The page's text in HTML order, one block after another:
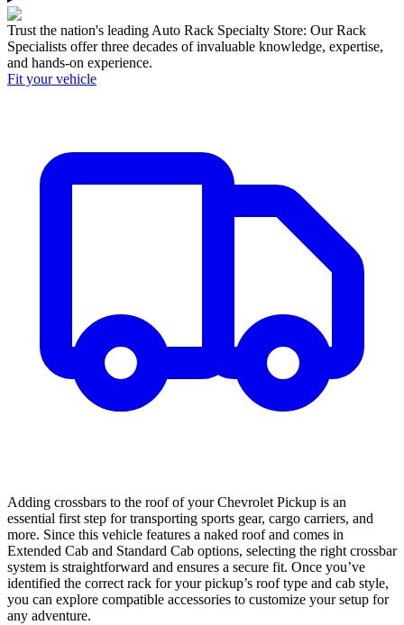
Trust the nation's leading Auto Rack Specialty Store: Our Rack
Specialists offer three decades of invaluable knowledge, expertise,
and hands-on experience.
Fit your vehicle
Adding crossbars to the roof of your Chevrolet Pickup is an
essential first step for transporting sports gear, cargo carriers, and
more. Since this vehicle features a naked roof and comes in
Extended Cab and Standard Cab options, selecting the right crossbar
system is straightforward and ensures a secure fit. Once you’ve
identified the correct rack for your pickup’s roof type and cab style,
you can explore compatible accessories to customize your setup for
any adventure.